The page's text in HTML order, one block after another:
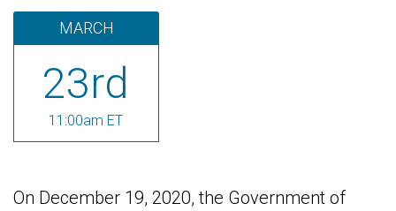
MARCH
23rd
11:00am ET
On December 19, 2020, the Government of